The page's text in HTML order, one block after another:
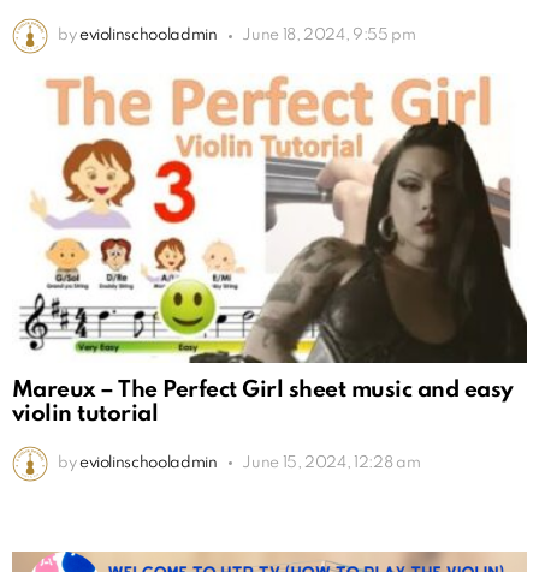
by eviolinschooladmin June 18, 2024, 9:55 pm
Mareux – The Perfect Girl sheet music and easy
violin tutorial
by eviolinschooladmin June 15, 2024, 12:28 am